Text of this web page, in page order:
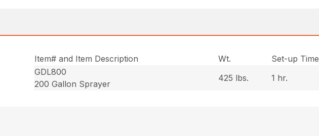
Item# and Item Description Wt.
Set-up Time
GDL800
200 Gallon Sprayer
425 lbs. 1 hr.